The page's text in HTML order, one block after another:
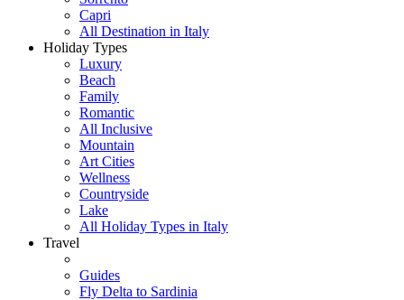
Capri
All Destination in Italy
Holiday Types
Luxury
Beach
Family
Romantic
All Inclusive
Mountain
Art Cities
Wellness
Countryside
Lake
All Holiday Types in Italy
Travel
Guides
Fly Delta to Sardinia